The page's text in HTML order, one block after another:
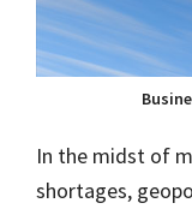
In the midst of
shortages,